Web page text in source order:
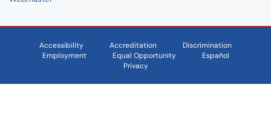
Accessibility Accreditation
Discrimination
Employment
Equal Opportunity
Español
Privacy